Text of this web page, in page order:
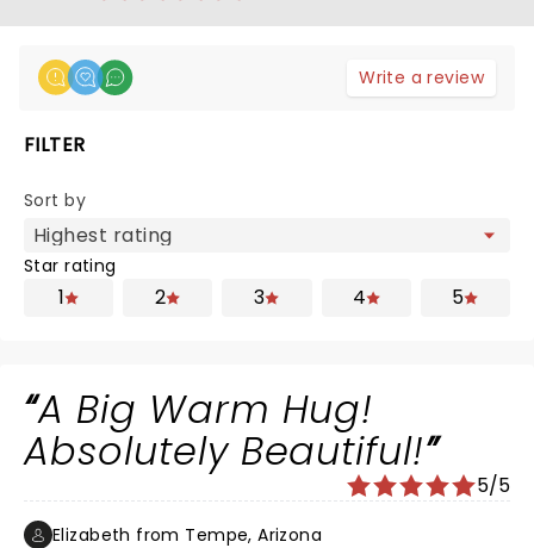
Write a review
FILTER
Sort by
Star rating
1 2 3 4 5
A Big Warm Hug!
Absolutely Beautiful!
5/5
Elizabeth from Tempe, Arizona